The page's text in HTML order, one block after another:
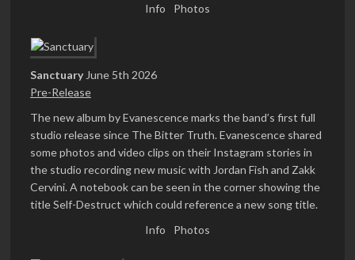
Info
Photos
Sanctuary June 5th 2026
Pre-Release
The new album by Evanescence marks the band’s first full
studio release since The Bitter Truth. Evanescence shared
some photos and video clips on their Instagram stories in
the studio recording new music with Jordan Fish and Zakk
Cervini. A notebook can be seen in the corner showing the
title Self-Destruct which could reference a new song title.
Info
Photos